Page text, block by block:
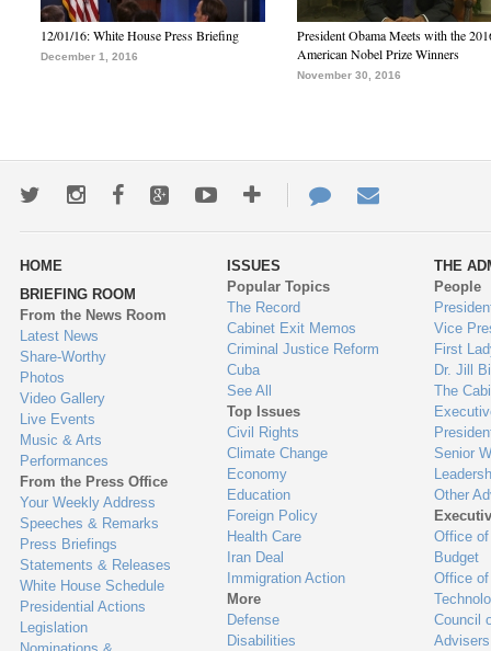
12/01/16: White House Press Briefing
December 1, 2016
President Obama Meets with the
American Nobel Prize Winners
November 30, 2016